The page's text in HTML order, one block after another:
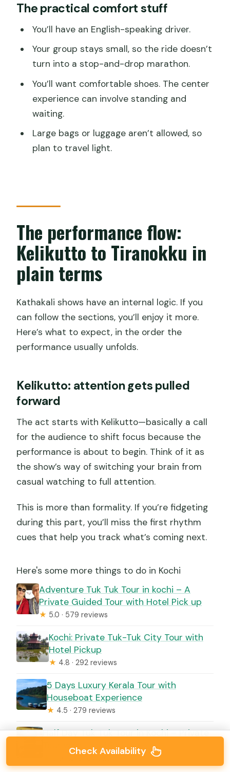
The practical comfort stuff
You’ll have an English-speaking driver.
Your group stays small, so the ride doesn’t
turn into a stop-and-drop marathon.
You’ll want comfortable shoes. The center
experience can involve standing and
waiting.
Large bags or luggage aren’t allowed, so
plan to travel light.
The performance flow:
Kelikutto to Tiranokku in
plain terms
Kathakali shows have an internal logic. If you
can follow the sections, you’ll enjoy it more.
Here’s what to expect, in the order the
performance usually unfolds.
Kelikutto: attention gets pulled
forward
The act starts with Kelikutto—basically a call
for the audience to shift focus because the
performance is about to begin. Think of it as
the show’s way of switching your brain from
casual watching to full attention.
This is more than formality. If you’re fidgeting
during this part, you’ll miss the first rhythm
cues that help you track what’s coming next.
Here's some more things to do in Kochi
Adventure Tuk Tuk Tour in kochi – A
Private Guided Tour with Hotel Pick up
★ 5.0 · 579 reviews
Kochi: Private Tuk-Tuk City Tour with
Hotel Pickup
★ 4.8 · 292 reviews
5 Days Luxury Kerala Tour with
Houseboat Experience
★ 4.5 · 279 reviews
Half Day Tuk Tuk Tour in Kochi – Private
Tour with Hotel Pick up
Check Availability